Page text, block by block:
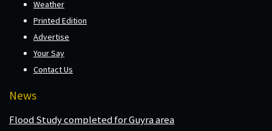
Weather
Printed Edition
Advertise
Your Say
Contact Us
News
Flood Study completed for Guyra area